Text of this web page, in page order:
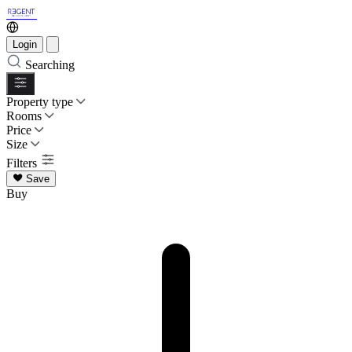
Login
Searching
Property type
Rooms
Price
Size
Filters
Save
Buy